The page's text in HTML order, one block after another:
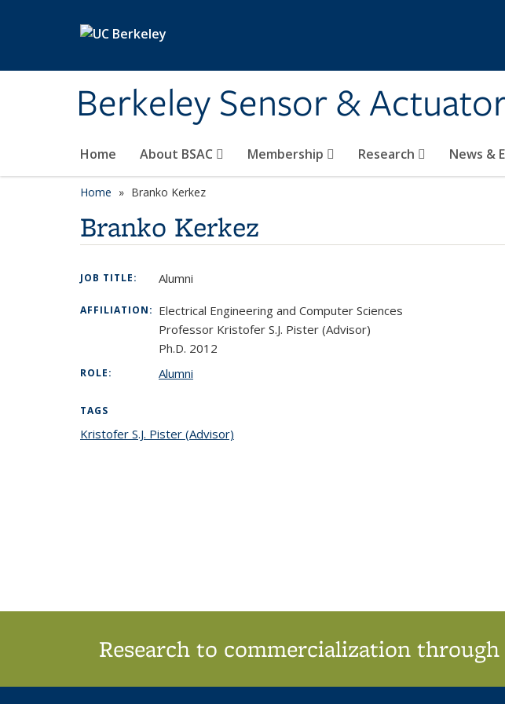
Berkeley Sensor &
Home About BSAC Membership Research News &
Home Branko Kerkez
Branko Kerkez
JOB TITLE: Alumni
AFFILIATION: Electrical Engineering and Computer Sciences
Professor Kristofer S.J. Pister (Advisor)
Ph.D. 2012
ROLE: Alumni
TAGS
Kristofer S.J. Pister (Advisor)
Research to commercialization